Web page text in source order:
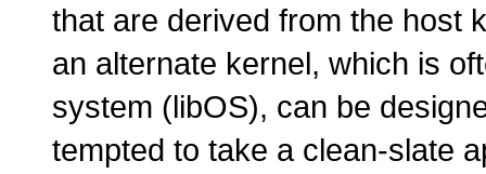
that are derived from the host
an alternate kernel, which is
system (libOS), can be
tempted to take a clean-slate